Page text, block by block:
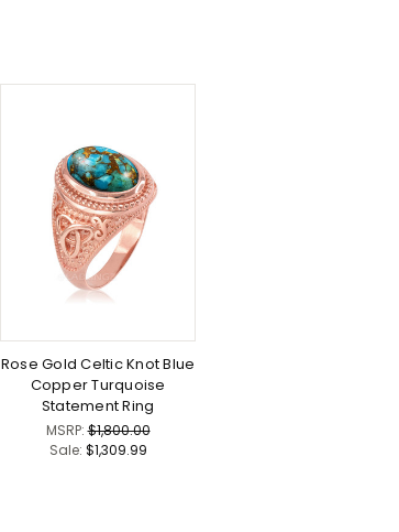
Rose Gold Celtic Knot Blue
Copper Turquoise
Statement Ring
MSRP:$1,800.00
Sale: $1,309.99